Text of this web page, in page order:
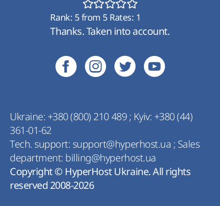
Ukraine: +380 (800) 210 489; Kyiv: +380 (44)
361-01-62
Tech. support: support@hyperhost.ua ; Sales
department: billing@hyperhost.ua
Copyright © HyperHost Ukraine. All rights
reserved 2008-2026
Rank: 5from 5Rates: 1
Thanks. Taken into account.